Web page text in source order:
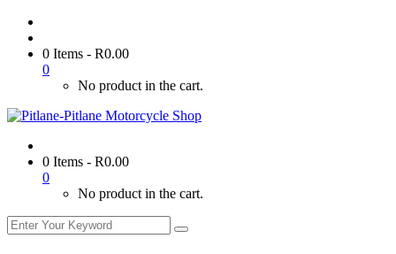
0 Items - R0.00
0
No product in the cart.
0 Items - R0.00
0
No product in the cart.